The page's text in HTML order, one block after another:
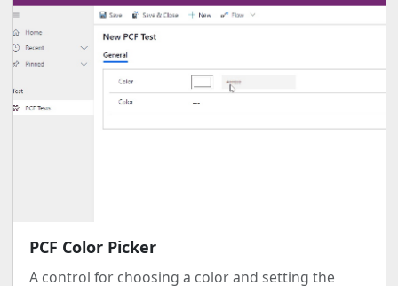
PCF Color Picker
A control for choosing a color and setting the